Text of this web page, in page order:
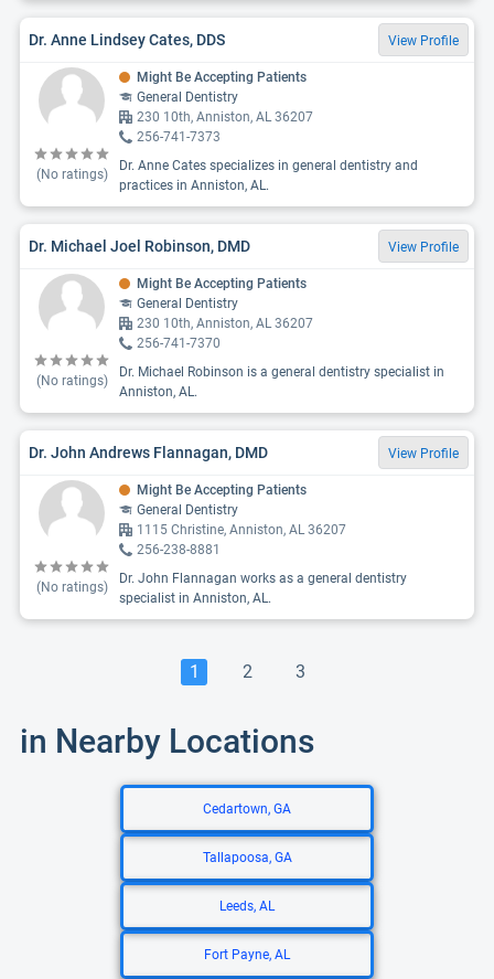
Dr. Anne Lindsey Cates, DDS View Profile
(No ratings)
Might Be Accepting Patients
General Dentistry
230 10th, Anniston, AL 36207
256-741-7373
Dr. Anne Cates specializes in general dentistry and
practices in Anniston, AL.
Dr. Michael Joel Robinson, DMD View Profile
(No ratings)
Might Be Accepting Patients
General Dentistry
230 10th, Anniston, AL 36207
256-741-7370
Dr. Michael Robinson is a general dentistry specialist in
Anniston, AL.
Dr. John Andrews Flannagan, DMD View Profile
(No ratings)
Might Be Accepting Patients
General Dentistry
1115 Christine, Anniston, AL 36207
256-238-8881
Dr. John Flannagan works as a general dentistry
specialist in Anniston, AL.
1 2 3
in Nearby Locations
Cedartown, GA
Tallapoosa, GA
Leeds, AL
Fort Payne, AL